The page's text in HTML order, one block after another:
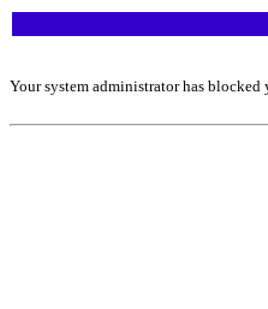
Your system administrator has blocked